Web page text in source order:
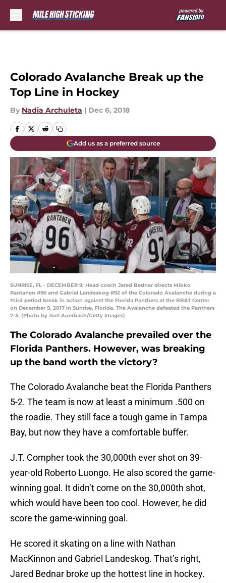
Colorado Avalanche Break up the
Top Line in Hockey
By Nadia Archuleta | Dec 6, 2018
Add us as a preferred source
SUNRISE, FL - DECEMBER 9: Head coach Jared Bednar directs Mikko
Rantanen #96 and Gabriel Landeskog #92 of the Colorado Avalanche during a
third period break in action against the Florida Panthers at the BB&T Center
on December 9, 2017 in Sunrise, Florida. The Avalanche defeated the Panthers
7-3. (Photo by Joel Auerbach/Getty Images)
The Colorado Avalanche prevailed over the
Florida Panthers. However, was breaking
up the band worth the victory?
The Colorado Avalanche beat the Florida Panthers
5-2. The team is now at least a minimum .500 on
the roadie. They still face a tough game in Tampa
Bay, but now they have a comfortable buffer.
J.T. Compher took the 30,000th ever shot on 39-
year-old Roberto Luongo. He also scored the game-
winning goal. It didn’t come on the 30,000th shot,
which would have been too cool. However, he did
score the game-winning goal.
He scored it skating on a line with Nathan
MacKinnon and Gabriel Landeskog. That’s right,
Jared Bednar broke up the hottest line in hockey.